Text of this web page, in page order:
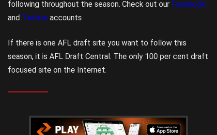
following throughout the season. Check out our Facebook
and Twitter accounts
If there is one AFL draft site you want to follow this
season, it is AFL Draft Central. The only 100 per cent draft
focused site on the Internet.